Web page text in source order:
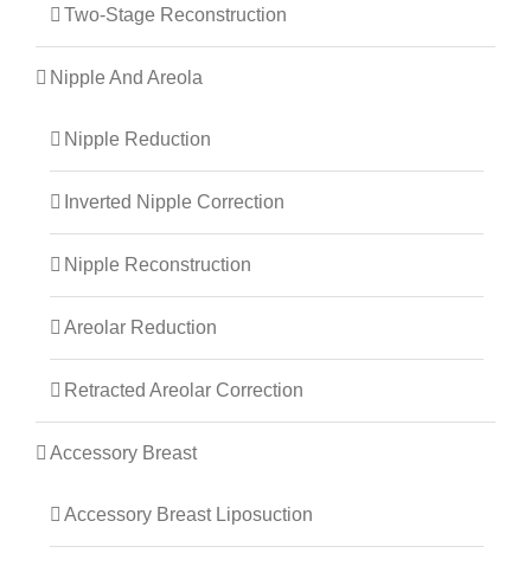
Two-Stage Reconstruction
Nipple And Areola
Nipple Reduction
Inverted Nipple Correction
Nipple Reconstruction
Areolar Reduction
Retracted Areolar Correction
Accessory Breast
Accessory Breast Liposuction